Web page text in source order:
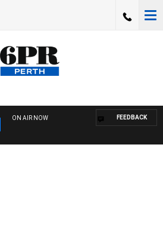
ON AIR NOW FEEDBACK